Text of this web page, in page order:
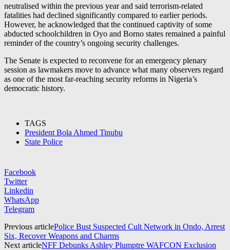
neutralised within the previous year and said terrorism-related
fatalities had declined significantly compared to earlier periods.
However, he acknowledged that the continued captivity of some
abducted schoolchildren in Oyo and Borno states remained a painful
reminder of the country’s ongoing security challenges.
The Senate is expected to reconvene for an emergency plenary
session as lawmakers move to advance what many observers regard
as one of the most far-reaching security reforms in Nigeria’s
democratic history.
TAGS
President Bola Ahmed Tinubu
State Police
Facebook
Twitter
Linkedin
WhatsApp
Telegram
Previous articlePolice Bust Suspected Cult Network in Ondo, Arrest
Six, Recover Weapons and Charms
Next articleNFF Debunks Ashley Plumptre WAFCON Exclusion